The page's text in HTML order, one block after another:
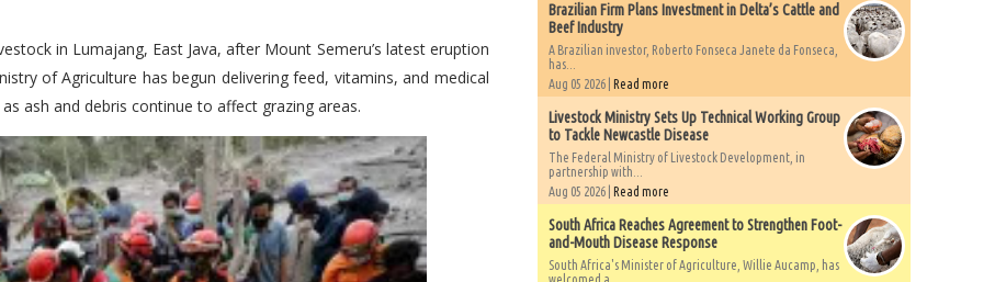
in Lumajang, East Java, after Mount Semeru’s latest eruption
of Agriculture has begun delivering feed, vitamins, and medical
ash and debris continue to affect grazing areas.
Brazilian Firm Plans Investment in Delta’s Cattle and
Beef Industry
A Brazilian investor, Roberto Fonseca Janete da Fonseca,
has...
Aug 05 2026 | Read more
Livestock Ministry Sets Up Technical Working Group
to Tackle Newcastle Disease
The Federal Ministry of Livestock Development, in
partnership with...
Aug 05 2026 | Read more
South Africa Reaches Agreement to Strengthen Foot-
and-Mouth Disease Response
South Africa's Minister of Agriculture, Willie Aucamp, has